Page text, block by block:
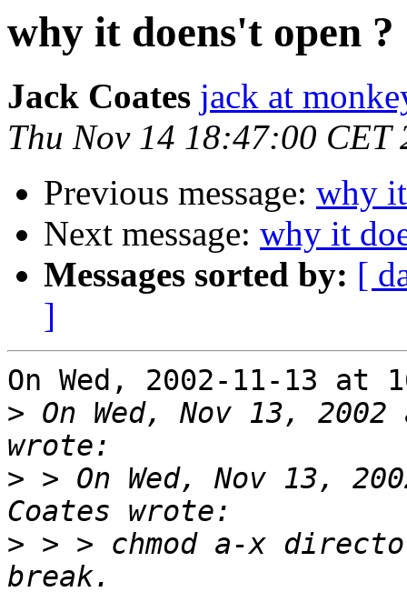
why it doens't open ?
Jack Coates jack at
Thu Nov 14 18:47:00 CET
Previous message: why
Next message: why it
Messages sorted by: [
]
On Wed, 2002-11-13 at
> On Wed, Nov 13,
> > On Wed, Nov 13,
> > > chmod a-x